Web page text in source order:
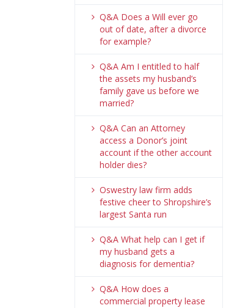
Q&A Does a Will ever go
out of date, after a divorce
for example?
Q&A Am I entitled to half
the assets my husband’s
family gave us before we
married?
Q&A Can an Attorney
access a Donor’s joint
account if the other account
holder dies?
Oswestry law firm adds
festive cheer to Shropshire’s
largest Santa run
Q&A What help can I get if
my husband gets a
diagnosis for dementia?
Q&A How does a
commercial property lease